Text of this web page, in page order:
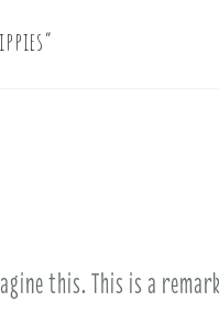
”
this. This is a